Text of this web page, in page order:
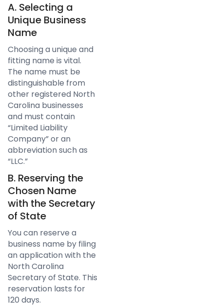
A. Selecting a
Unique Business
Name
Choosing a unique and
fitting name is vital.
The name must be
distinguishable from
other registered North
Carolina businesses
and must contain
“Limited Liability
Company” or an
abbreviation such as
“LLC.”
B. Reserving the
Chosen Name
with the Secretary
of State
You can reserve a
business name by filing
an application with the
North Carolina
Secretary of State. This
reservation lasts for
120 days.